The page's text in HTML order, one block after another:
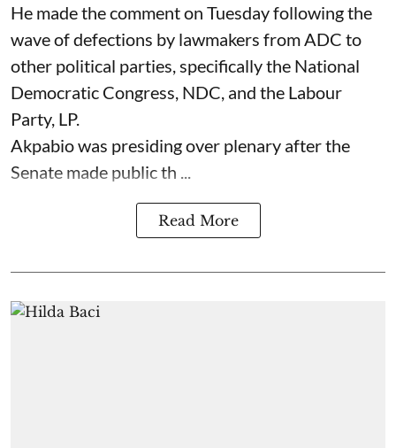
He made the comment on Tuesday following the
wave of defections by lawmakers from ADC to
other political parties, specifically the National
Democratic Congress, NDC, and the Labour
Party, LP.
Akpabio was presiding over plenary after the
Senate made public th ...
Read More